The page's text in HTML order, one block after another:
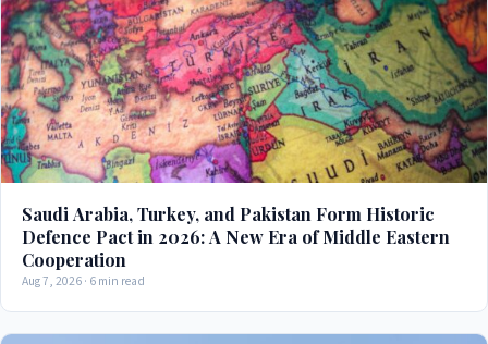
Saudi Arabia, Turkey, and Pakistan Form Historic
Defence Pact in 2026: A New Era of Middle Eastern
Cooperation
Aug 7, 2026 · 6 min read